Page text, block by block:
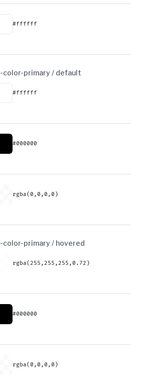
#ffffff
color-primary / default
#ffffff
#000000
rgba(0,0,0,0)
color-primary / hovered
rgba(255,255,255,0.72)
#000000
rgba(0,0,0,0)